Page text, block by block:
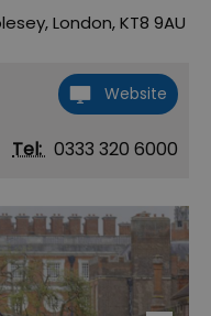
,London,KT8 9AU
Website
Tel: 0333 320 6000